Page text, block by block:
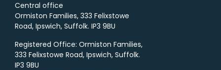
Central office
Ormiston Families, 333 Felixstowe
Road, Ipswich, Suffolk. IP3 9BU
Registered Office: Ormiston Families,
333 Felixstowe Road, Ipswich, Suffolk.
IP3 9BU